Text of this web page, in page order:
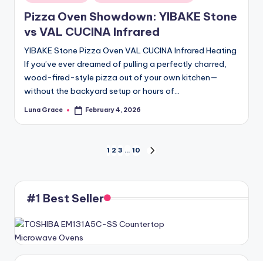
in
Pizza Oven Showdown: YIBAKE Stone
vs VAL CUCINA Infrared
YIBAKE Stone Pizza Oven VAL CUCINA Infrared Heating
If you’ve ever dreamed of pulling a perfectly charred,
wood-fired-style pizza out of your own kitchen—
without the backyard setup or hours of…
Posted
Luna Grace February 4, 2026
pagination
1 2 3 … 10
#1 Best Seller